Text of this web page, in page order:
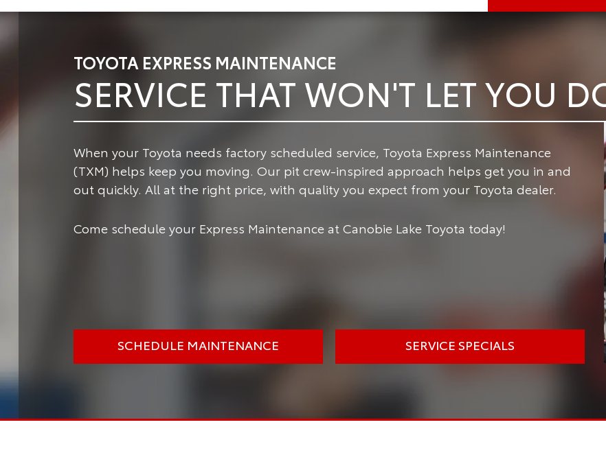
TOYOTA EXPRESS MAINTENANCE
SERVICE THAT WON'T LET YOU
When your Toyota needs factory scheduled service, Toyota Express Maintenance
(TXM) helps keep you moving. Our pit crew-inspired approach helps get you in and
out quickly. All at the right price, with quality you expect from your Toyota dealer.
Come schedule your Express Maintenance at Canobie Lake Toyota today!
SCHEDULE MAINTENANCE SERVICE SPECIALS